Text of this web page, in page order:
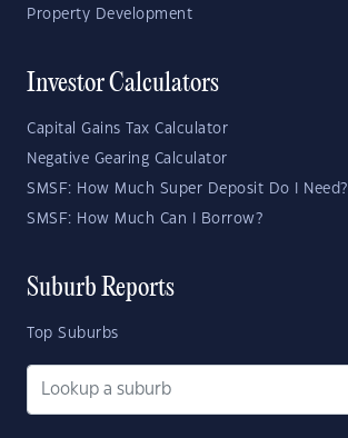
Property Development
Investor Calculators
Capital Gains Tax Calculator
Negative Gearing Calculator
SMSF: How Much Super Deposit Do I Need?
SMSF: How Much Can I Borrow?
Suburb Reports
Top Suburbs